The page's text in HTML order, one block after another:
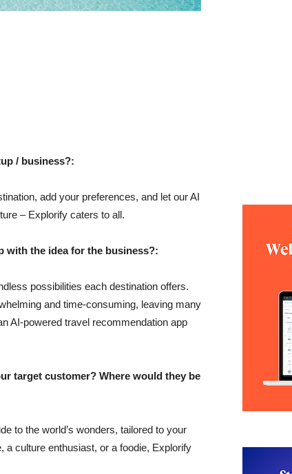
/ business?:
add your preferences, and let our AI
– Explorify caters to all.
with the idea for the business?:
possibilities each destination offers.
and time-consuming, leaving many
AI-powered travel recommendation app
target customer? Where would they be
to the world’s wonders, tailored to your
a culture enthusiast, or a foodie, Explorify